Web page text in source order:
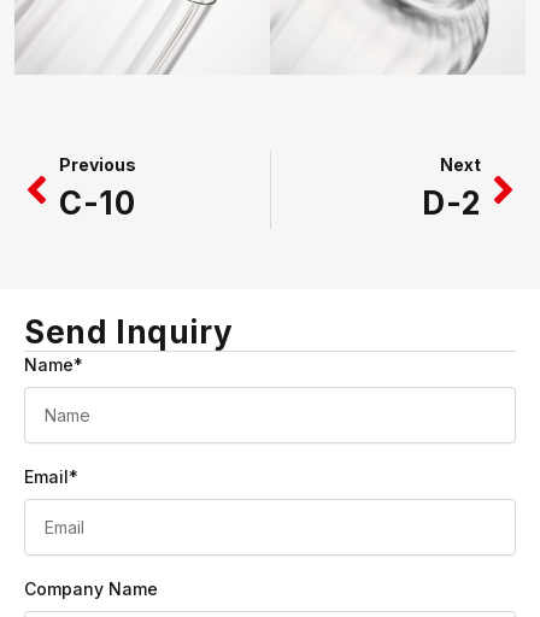
Previous
C-10
Next
D-2
Send Inquiry
Name*
Email*
Company Name